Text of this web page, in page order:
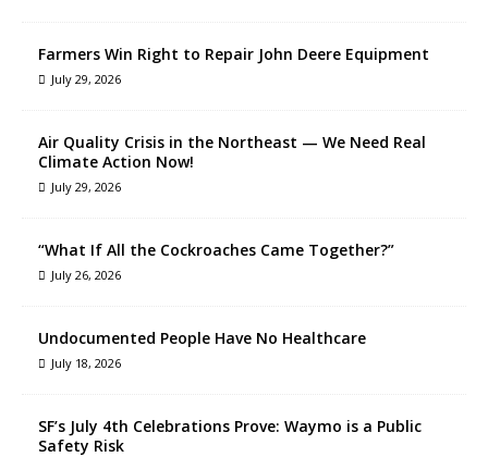
Farmers Win Right to Repair John Deere Equipment
July 29, 2026
Air Quality Crisis in the Northeast — We Need Real
Climate Action Now!
July 29, 2026
“What If All the Cockroaches Came Together?”
July 26, 2026
Undocumented People Have No Healthcare
July 18, 2026
SF’s July 4th Celebrations Prove: Waymo is a Public
Safety Risk